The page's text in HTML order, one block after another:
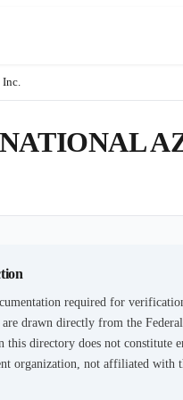
Inc.
required for
drawn directly from the
directory does not constitute
organization, not affiliated with